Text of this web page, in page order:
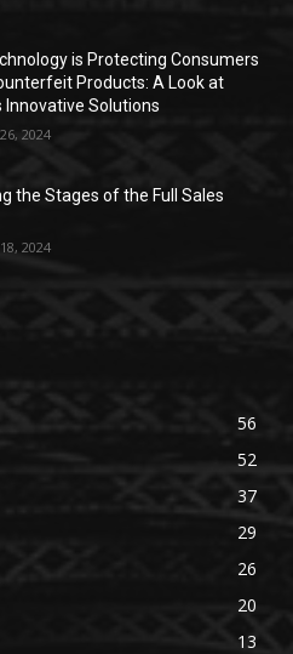
is Protecting Consumers
Products: A Look at
Innovative Solutions
2024
the Stages of the Full Sales
2024
56
52
37
29
26
20
13